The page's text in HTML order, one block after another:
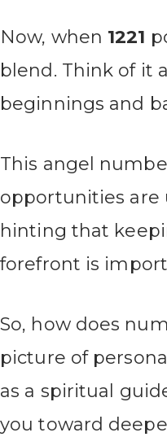
Now, when 1221
blend. Think of it
beginnings and
This angel
opportunities are
hinting that
forefront is
So, how does
picture of
as a spiritual
you toward